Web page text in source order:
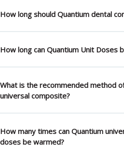
How long should Quantium dental
How long can Quantium Unit Doses
What is the recommended method
universal composite?
How many times can Quantium
doses be warmed?